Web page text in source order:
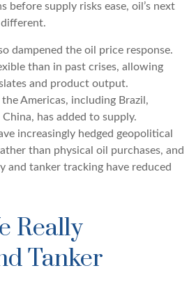
before supply risks ease, oil’s next
dampened the oil price response.
than in past crises, allowing
and product output.
Americas, including Brazil,
has added to supply.
increasingly hedged geopolitical
than physical oil purchases, and
and tanker tracking have reduced
Really
Tanker